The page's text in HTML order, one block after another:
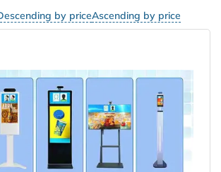
by priceAscending by price